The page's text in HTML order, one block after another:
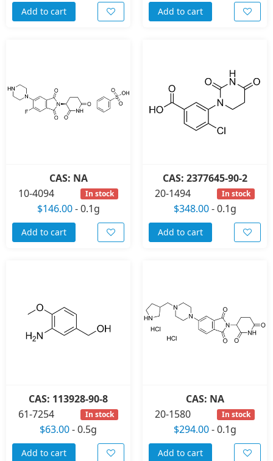
Add to cart Add to cart
CAS: NA
10-4094
In stock
$146.00-0.1g
Add to cart
CAS: 2377645-90-2
20-1494
In stock
$348.00-0.1g
Add to cart
CAS: 113928-90-8
61-7254
In stock
$63.00-0.5g
Add to cart
CAS: NA
20-1580
In stock
$294.00-0.1g
Add to cart